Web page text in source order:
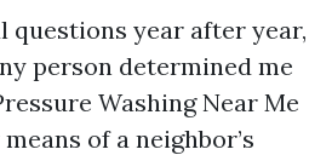
questions year after year,
person determined me
Washing Near Me
of a neighbor’s